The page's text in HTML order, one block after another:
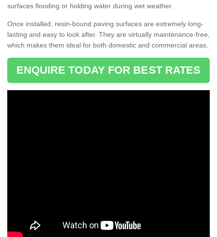
surfaces flooding or holding water during wet weather.
Once installed, resin-bound paving surfaces are extremely long-
lasting and easy to look after. They are virtually maintenance-free,
which makes them ideal for both domestic and commercial areas.
ENQUIRE TODAY FOR BEST RATES